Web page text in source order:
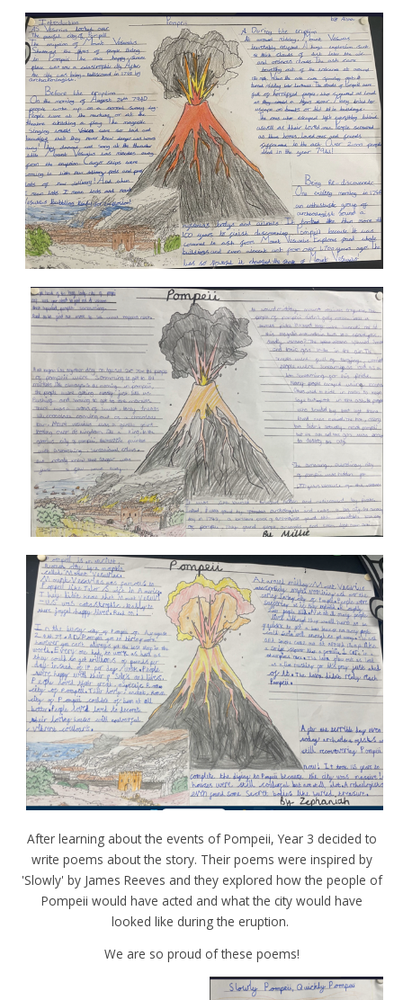
After learning about the events of Pompeii, Year 3 decided to
write poems about the story. Their poems were inspired by
'Slowly' by James Reeves and they explored how the people of
Pompeii would have acted and what the city would have
looked like during the eruption.
We are so proud of these poems!